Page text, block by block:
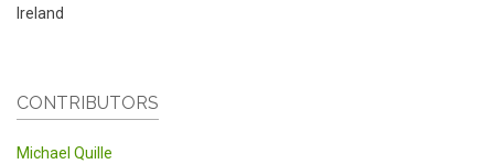
Ireland
CONTRIBUTORS
Michael Quille